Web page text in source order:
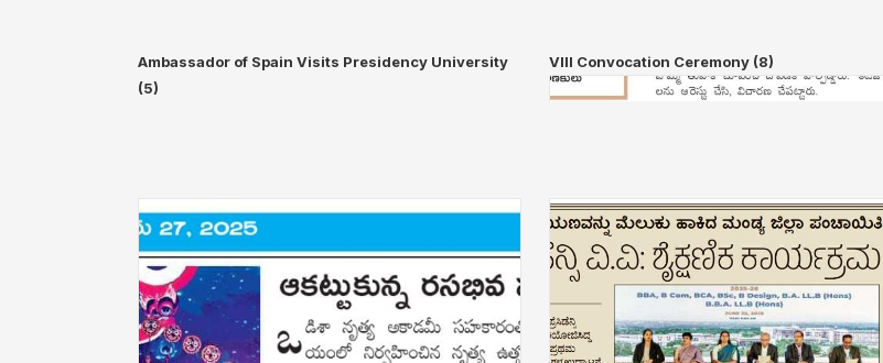
Ambassador of Spain Visits Presidency University
(5)
VIII Convocation Ceremony (8)